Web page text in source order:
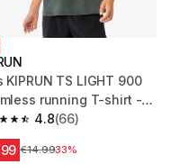
KIPRUN TS LIGHT 900
running T-shirt -
4.8
of 5 stars from 66
(66)
Price before reduction
€14.9933%